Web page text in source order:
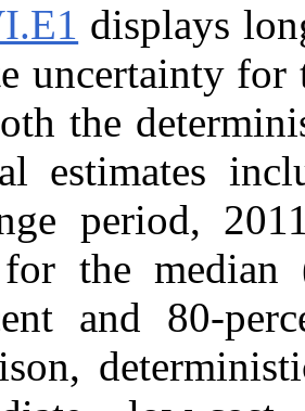
displays
uncertainty for
the
estimates
period,
the median
and